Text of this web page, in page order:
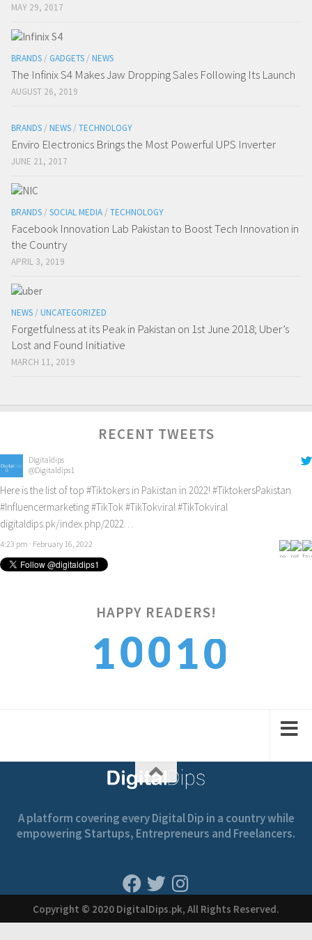
MAY 29, 2017
BRANDS / GADGETS / NEWS
The Infinix S4 Makes Jaw Dropping Sales Following Its Launch
AUGUST 26, 2019
BRANDS / NEWS / TECHNOLOGY
Enviro Electronics Brings the Most Powerful UPS Inverter
JUNE 21, 2017
BRANDS / SOCIAL MEDIA / TECHNOLOGY
Facebook Innovation Lab Pakistan to Boost Tech Innovation in
the Country
APRIL 3, 2019
NEWS / UNCATEGORIZED
Forgetfulness at its Peak in Pakistan on 1st June 2018; Uber’s
Lost and Found Initiative
MARCH 11, 2019
RECENT TWEETS
Digitaldips
@Digitaldips1
Here is the list of top #Tiktokers in Pakistan in 2022! #TiktokersPakistan
#Influencermarketing#TikTok#TikTokviral#TikTokviral
digitaldips.pk/index.php/2022…
4:23 pm · February 16, 2022
HAPPY READERS!
1001
0
1
A platform covering every Digital Dip in a country while
empowering Startups, Entrepreneurs and Freelancers.
Copyright © 2020 DigitalDips.pk, All Rights Reserved.